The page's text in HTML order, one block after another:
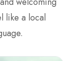
like a local